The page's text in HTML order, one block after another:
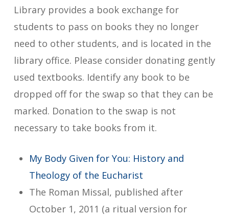
Library provides a book exchange for
students to pass on books they no longer
need to other students, and is located in the
library office. Please consider donating gently
used textbooks. Identify any book to be
dropped off for the swap so that they can be
marked. Donation to the swap is not
necessary to take books from it.
My Body Given for You: History and
Theology of the Eucharist
The Roman Missal, published after
October 1, 2011 (a ritual version for